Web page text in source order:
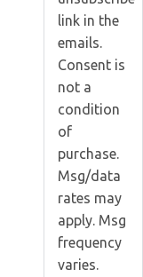
link in the
emails.
Consent is
not a
condition
of
purchase.
Msg/data
rates may
apply. Msg
frequency
varies.